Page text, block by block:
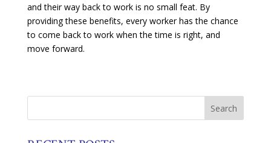
and their way back to work is no small feat. By
providing these benefits, every worker has the chance
to come back to work when the time is right, and
move forward.